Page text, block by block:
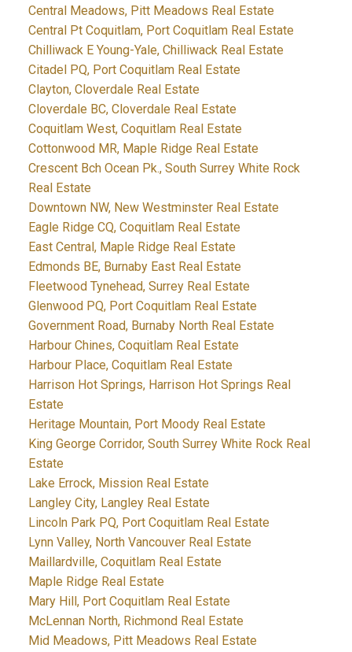
Central Meadows, Pitt Meadows Real Estate
Central Pt Coquitlam, Port Coquitlam Real Estate
Chilliwack E Young-Yale, Chilliwack Real Estate
Citadel PQ, Port Coquitlam Real Estate
Clayton, Cloverdale Real Estate
Cloverdale BC, Cloverdale Real Estate
Coquitlam West, Coquitlam Real Estate
Cottonwood MR, Maple Ridge Real Estate
Crescent Bch Ocean Pk., South Surrey White Rock
Real Estate
Downtown NW, New Westminster Real Estate
Eagle Ridge CQ, Coquitlam Real Estate
East Central, Maple Ridge Real Estate
Edmonds BE, Burnaby East Real Estate
Fleetwood Tynehead, Surrey Real Estate
Glenwood PQ, Port Coquitlam Real Estate
Government Road, Burnaby North Real Estate
Harbour Chines, Coquitlam Real Estate
Harbour Place, Coquitlam Real Estate
Harrison Hot Springs, Harrison Hot Springs Real
Estate
Heritage Mountain, Port Moody Real Estate
King George Corridor, South Surrey White Rock Real
Estate
Lake Errock, Mission Real Estate
Langley City, Langley Real Estate
Lincoln Park PQ, Port Coquitlam Real Estate
Lynn Valley, North Vancouver Real Estate
Maillardville, Coquitlam Real Estate
Maple Ridge Real Estate
Mary Hill, Port Coquitlam Real Estate
McLennan North, Richmond Real Estate
Mid Meadows, Pitt Meadows Real Estate